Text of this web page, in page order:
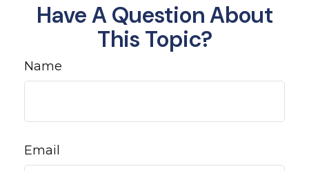
Have A Question About
This Topic?
Name
Email